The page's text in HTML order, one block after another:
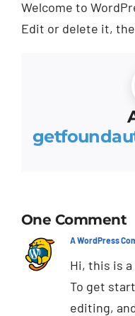
Welcome to
Edit or delete it,
One Comment
A WordPress
Hi, this is
To get
editing,